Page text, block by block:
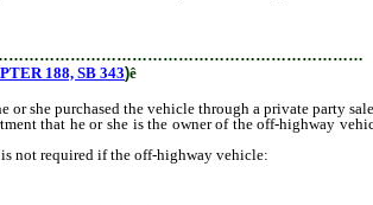
188, SB 343)ê
she purchased the vehicle through a private party
he or she is the owner of the off-highway vehicle
required if the off-highway vehicle: